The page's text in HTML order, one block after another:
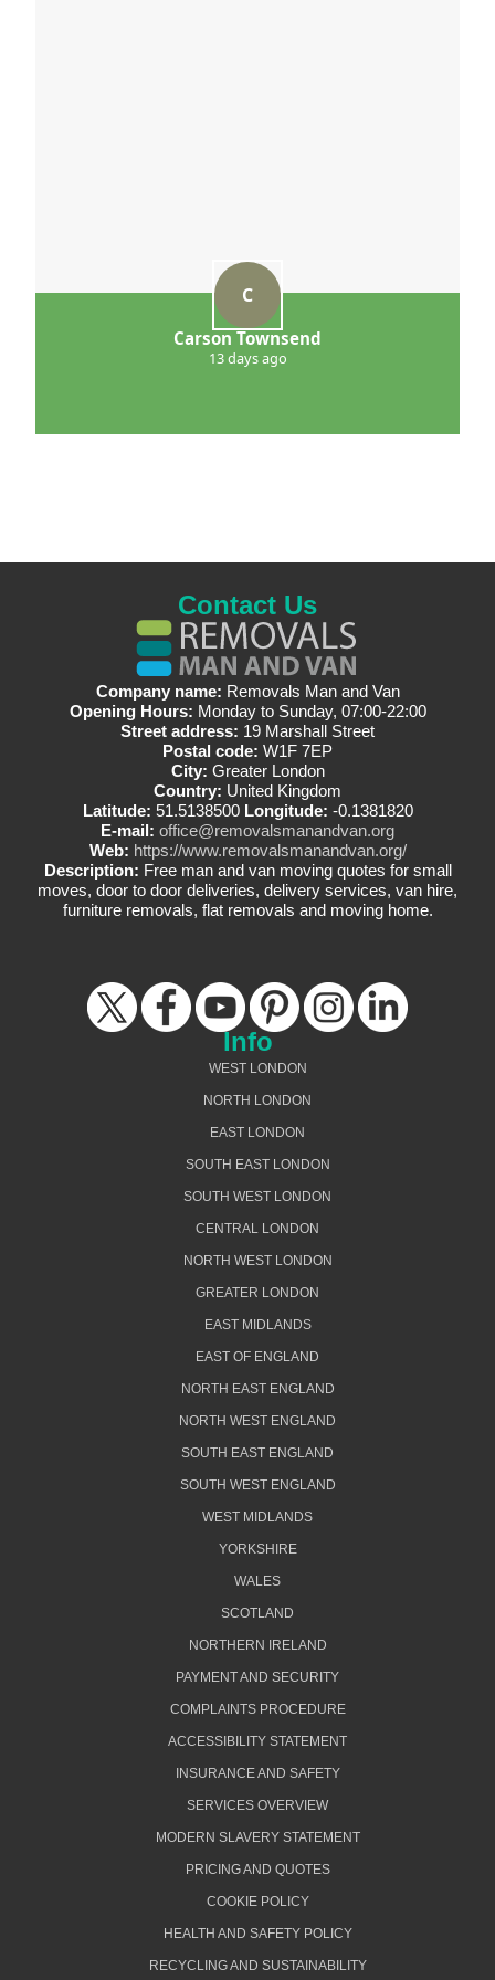
C
Carson Townsend
13 days ago
Contact Us
Company name: Removals Man and Van
Opening Hours: Monday to Sunday, 07:00-22:00
Street address: 19 Marshall Street
Postal code: W1F 7EP
City: Greater London
Country: United Kingdom
Latitude: 51.5138500 Longitude: -0.1381820
E-mail: office@removalsmanandvan.org
Web: https://www.removalsmanandvan.org/
Description: Free man and van moving quotes for small
moves, door to door deliveries, delivery services, van hire,
furniture removals, flat removals and moving home.
Info
WEST LONDON
NORTH LONDON
EAST LONDON
SOUTH EAST LONDON
SOUTH WEST LONDON
CENTRAL LONDON
NORTH WEST LONDON
GREATER LONDON
EAST MIDLANDS
EAST OF ENGLAND
NORTH EAST ENGLAND
NORTH WEST ENGLAND
SOUTH EAST ENGLAND
SOUTH WEST ENGLAND
WEST MIDLANDS
YORKSHIRE
WALES
SCOTLAND
NORTHERN IRELAND
PAYMENT AND SECURITY
COMPLAINTS PROCEDURE
ACCESSIBILITY STATEMENT
INSURANCE AND SAFETY
SERVICES OVERVIEW
MODERN SLAVERY STATEMENT
PRICING AND QUOTES
COOKIE POLICY
HEALTH AND SAFETY POLICY
RECYCLING AND SUSTAINABILITY